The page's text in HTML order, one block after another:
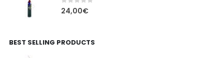
0 out of 5
24,00€
BEST SELLING PRODUCTS